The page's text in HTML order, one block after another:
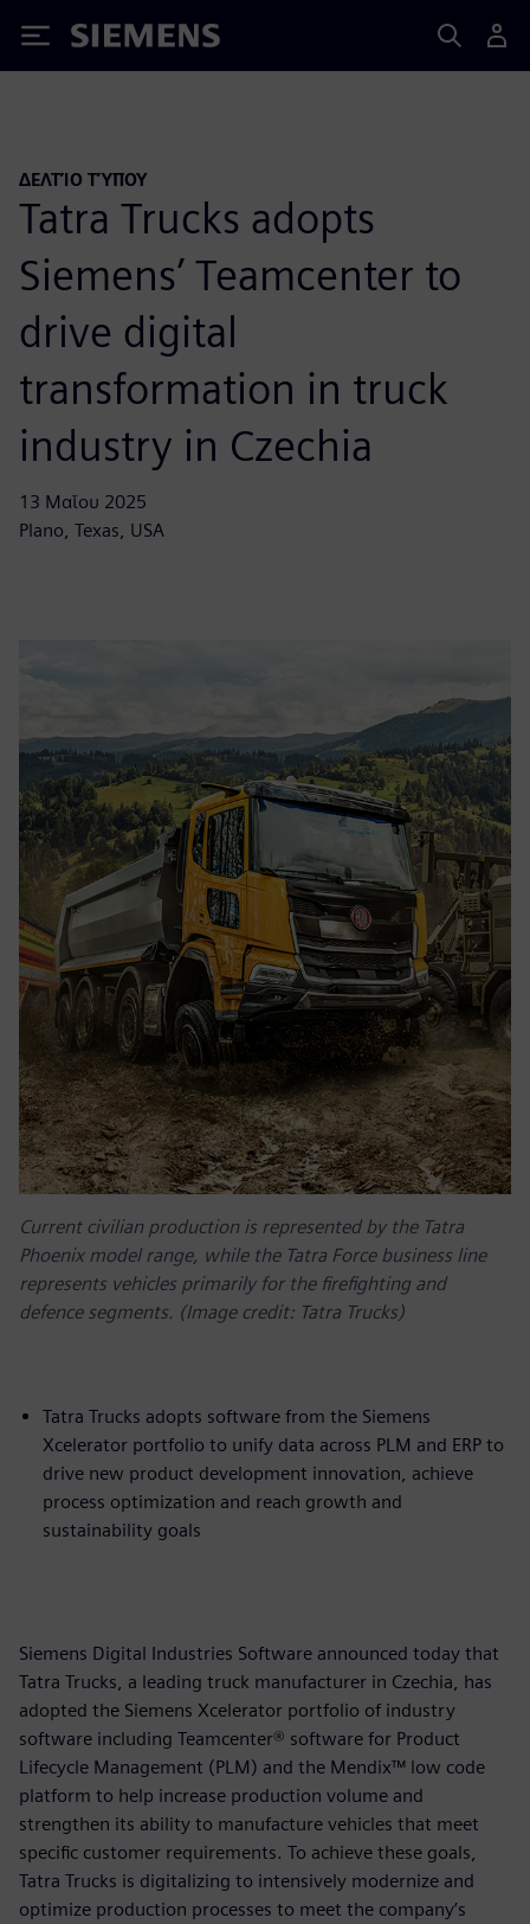
Siemens
ΔΕΛΤΊΟ ΤΎΠΟΥ
Tatra Trucks adopts
Siemens’ Teamcenter to
drive digital
transformation in truck
industry in Czechia
13 Μαΐου 2025
Plano, Texas, USA
Current civilian production is represented by the Tatra
Phoenix model range, while the Tatra Force business line
represents vehicles primarily for the firefighting and
defence segments. (Image credit: Tatra Trucks)
Tatra Trucks adopts software from the Siemens
Xcelerator portfolio to unify data across PLM and ERP to
drive new product development innovation, achieve
process optimization and reach growth and
sustainability goals
Siemens Digital Industries Software announced today that
Tatra Trucks, a leading truck manufacturer in Czechia, has
adopted the Siemens Xcelerator portfolio of industry
software including Teamcenter® software for Product
Lifecycle Management (PLM) and the Mendix™ low code
platform to help increase production volume and
strengthen its ability to manufacture vehicles that meet
specific customer requirements. To achieve these goals,
Tatra Trucks is digitalizing to intensively modernize and
optimize production processes to meet the company’s